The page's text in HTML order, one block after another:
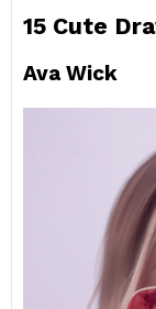
15 Cute
Ava Wick